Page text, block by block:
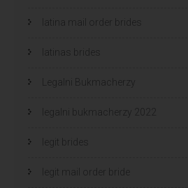
latina mail order brides
latinas brides
Legalni Bukmacherzy
legalni bukmacherzy 2022
legit brides
legit mail order bride